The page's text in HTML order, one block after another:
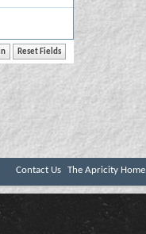
Contact Us The Apricity Home